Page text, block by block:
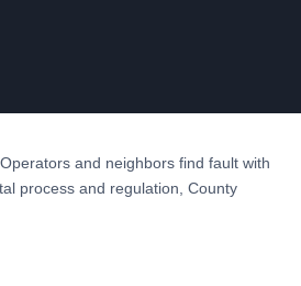
Operators and neighbors find fault with
process and regulation, County